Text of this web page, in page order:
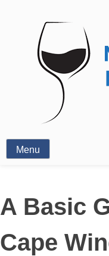
Menu
A Basic
Cape